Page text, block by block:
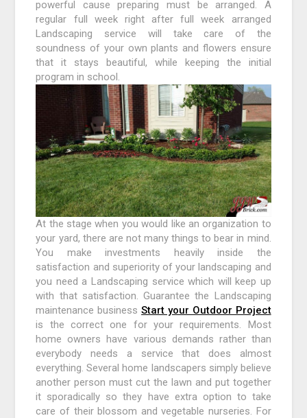
powerful cause preparing must be arranged. A
regular full week right after full week arranged
Landscaping service will take care of the
soundness of your own plants and flowers ensure
that it stays beautiful, while keeping the initial
program in school.
At the stage when you would like an organization to
your yard, there are not many things to bear in mind.
You make investments heavily inside the
satisfaction and superiority of your landscaping and
you need a Landscaping service which will keep up
with that satisfaction. Guarantee the Landscaping
maintenance businessStart your Outdoor Project
is the correct one for your requirements. Most
home owners have various demands rather than
everybody needs a service that does almost
everything. Several home landscapers simply believe
another person must cut the lawn and put together
it sporadically so they have extra option to take
care of their blossom and vegetable nurseries. For